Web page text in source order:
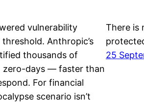
vulnerability
Anthropic’s
thousands of
zero-days — faster than
For financial
scenario isn’t
There is
25